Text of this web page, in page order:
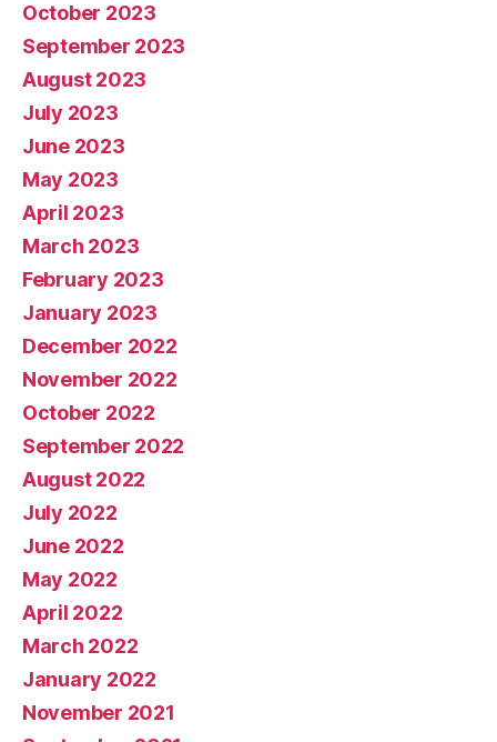
October 2023
September 2023
August 2023
July 2023
June 2023
May 2023
April 2023
March 2023
February 2023
January 2023
December 2022
November 2022
October 2022
September 2022
August 2022
July 2022
June 2022
May 2022
April 2022
March 2022
January 2022
November 2021